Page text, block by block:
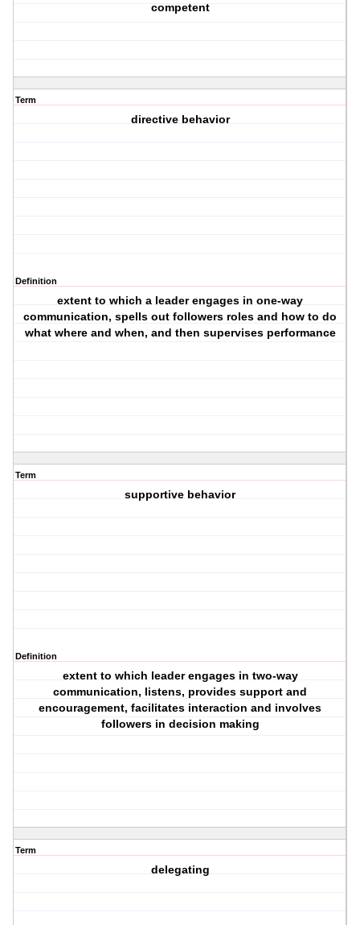
competent
Term
directive behavior
Definition
extent to which a leader engages in one-way
communication, spells out followers roles and how to do
what where and when, and then supervises performance
Term
supportive behavior
Definition
extent to which leader engages in two-way
communication, listens, provides support and
encouragement, facilitates interaction and involves
followers in decision making
Term
delegating